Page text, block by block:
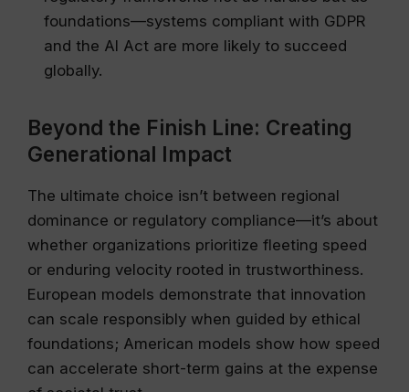
foundations—systems compliant with GDPR
and the AI Act are more likely to succeed
globally.
Beyond the Finish Line: Creating
Generational Impact
The ultimate choice isn’t between regional
dominance or regulatory compliance—it’s about
whether organizations prioritize fleeting speed
or enduring velocity rooted in trustworthiness.
European models demonstrate that innovation
can scale responsibly when guided by ethical
foundations; American models show how speed
can accelerate short-term gains at the expense